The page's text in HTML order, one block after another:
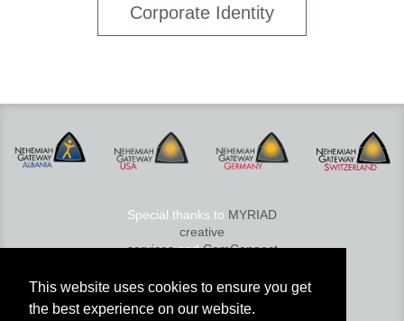
This website uses cookies to ensure you get
the best experience on our website.
Corporate Identity
Special thanks to MYRIAD
creative
servicesandComConnect
© 2026 Nehemiah Gateway